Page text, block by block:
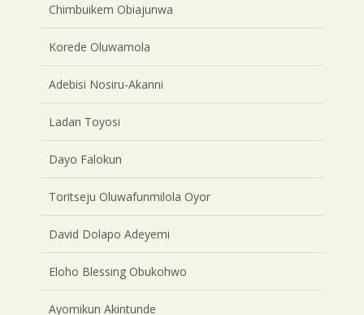
Chimbuikem Obiajunwa
Korede Oluwamola
Adebisi Nosiru-Akanni
Ladan Toyosi
Dayo Falokun
Toritseju Oluwafunmilola Oyor
David Dolapo Adeyemi
Eloho Blessing Obukohwo
Ayomikun Akintunde